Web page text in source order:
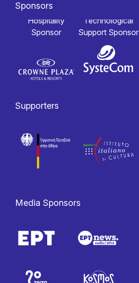
Sponsors
Hospitality
Sponsor
Technological
Support Sponsor
Supporters
Media Sponsors